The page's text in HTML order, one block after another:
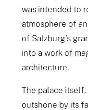
was intended to
atmosphere of
of Salzburg’s
into a work of
architecture.
The palace
outshone by its